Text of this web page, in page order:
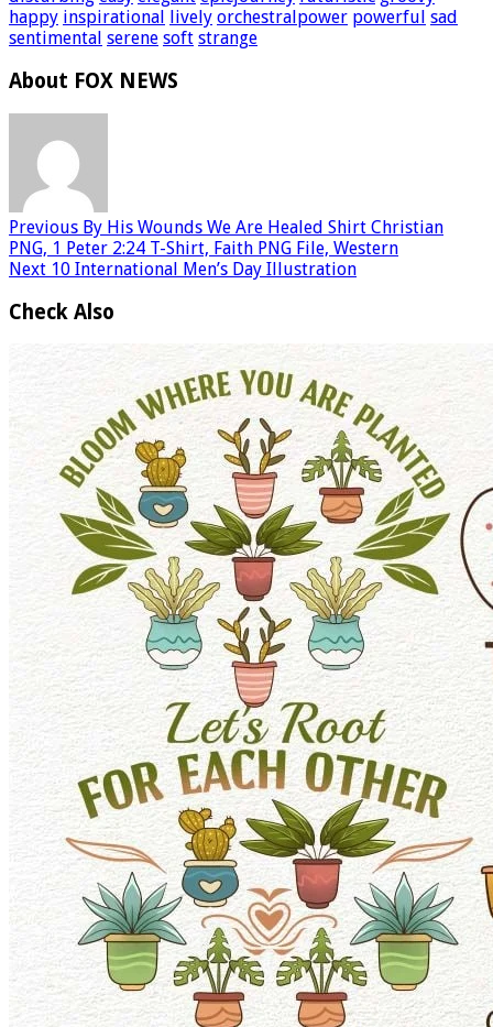
happy inspirational lively orchestralpower powerful sad
sentimental serene soft strange
About FOX NEWS
Previous By His Wounds We Are Healed Shirt Christian
PNG, 1 Peter 2:24 T-Shirt, Faith PNG File, Western
Next 10 International Men’s Day Illustration
Check Also